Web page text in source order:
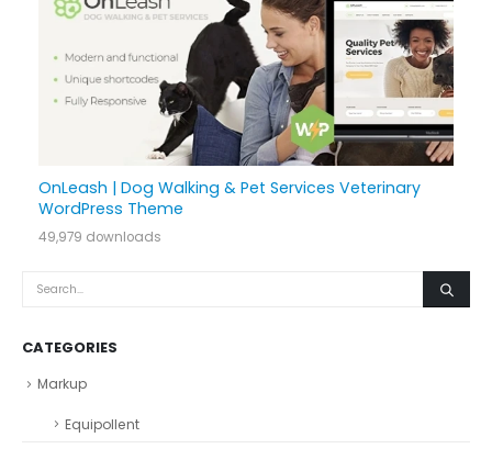
OnLeash | Dog Walking & Pet Services Veterinary
WordPress Theme
49,979 downloads
CATEGORIES
Markup
Equipollent